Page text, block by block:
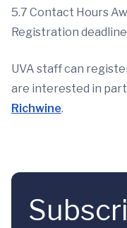
5.7 Contact Hours
Registration
UVA staff can
are interested in
Richwine.